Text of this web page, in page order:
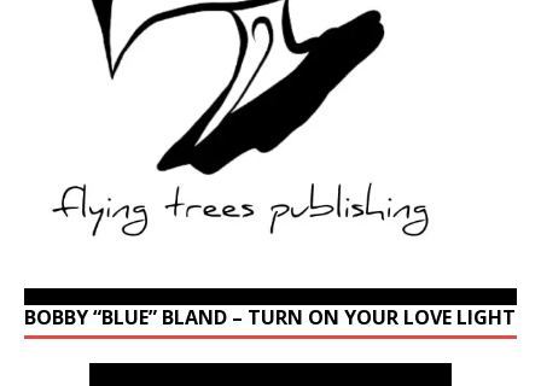
BOBBY “BLUE” BLAND – TURN ON YOUR LOVE LIGHT